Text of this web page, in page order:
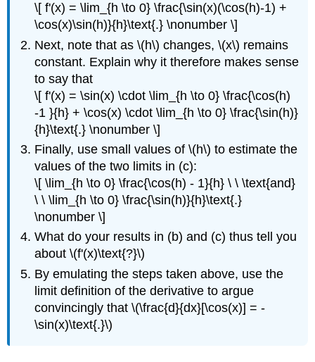
\[ f'(x) = \lim_{h \to 0} \frac{\sin(x)(\cos(h)-1) +
\cos(x)\sin(h)}{h}\text{.} \nonumber \]
Next, note that as \(h\) changes, \(x\) remains
constant. Explain why it therefore makes sense
to say that
\[ f'(x) = \sin(x) \cdot \lim_{h \to 0} \frac{\cos(h)
-1 }{h} + \cos(x) \cdot \lim_{h \to 0} \frac{\sin(h)}
{h}\text{.} \nonumber \]
Finally, use small values of \(h\) to estimate the
values of the two limits in (c):
\[ \lim_{h \to 0} \frac{\cos(h) - 1}{h} \ \ \text{and}
\ \ \lim_{h \to 0} \frac{\sin(h)}{h}\text{.}
\nonumber \]
What do your results in (b) and (c) thus tell you
about \(f'(x)\text{?}\)
By emulating the steps taken above, use the
limit definition of the derivative to argue
convincingly that \(\frac{d}{dx}[\cos(x)] = -
\sin(x)\text{.}\)